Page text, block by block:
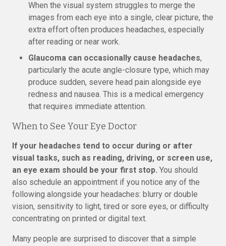
When the visual system struggles to merge the
images from each eye into a single, clear picture, the
extra effort often produces headaches, especially
after reading or near work.
Glaucoma can occasionally cause headaches,
particularly the acute angle-closure type, which may
produce sudden, severe head pain alongside eye
redness and nausea. This is a medical emergency
that requires immediate attention.
When to See Your Eye Doctor
If your headaches tend to occur during or after
visual tasks, such as reading, driving, or screen use,
an eye exam should be your first stop. You should
also schedule an appointment if you notice any of the
following alongside your headaches: blurry or double
vision, sensitivity to light, tired or sore eyes, or difficulty
concentrating on printed or digital text.
Many people are surprised to discover that a simple